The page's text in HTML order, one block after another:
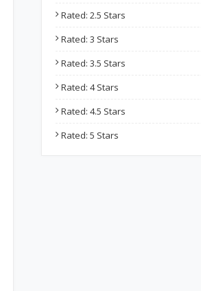
Rated: 2.5 Stars
Rated: 3 Stars
Rated: 3.5 Stars
Rated: 4 Stars
Rated: 4.5 Stars
Rated: 5 Stars